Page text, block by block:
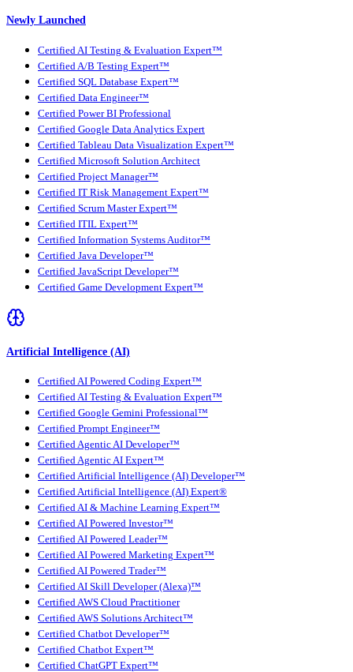
Newly Launched
Certified AI Testing & Evaluation Expert™
Certified A/B Testing Expert™
Certified SQL Database Expert™
Certified Data Engineer™
Certified Power BI Professional
Certified Google Data Analytics Expert
Certified Tableau Data Visualization Expert™
Certified Microsoft Solution Architect
Certified Project Manager™
Certified IT Risk Management Expert™
Certified Scrum Master Expert™
Certified ITIL Expert™
Certified Information Systems Auditor™
Certified Java Developer™
Certified JavaScript Developer™
Certified Game Development Expert™
Artificial Intelligence (AI)
Certified AI Powered Coding Expert™
Certified AI Testing & Evaluation Expert™
Certified Google Gemini Professional™
Certified Prompt Engineer™
Certified Agentic AI Developer™
Certified Agentic AI Expert™
Certified Artificial Intelligence (AI) Developer™
Certified Artificial Intelligence (AI) Expert®
Certified AI & Machine Learning Expert™
Certified AI Powered Investor™
Certified AI Powered Leader™
Certified AI Powered Marketing Expert™
Certified AI Powered Trader™
Certified AI Skill Developer (Alexa)™
Certified AWS Cloud Practitioner
Certified AWS Solutions Architect™
Certified Chatbot Developer™
Certified Chatbot Expert™
Certified ChatGPT Expert™